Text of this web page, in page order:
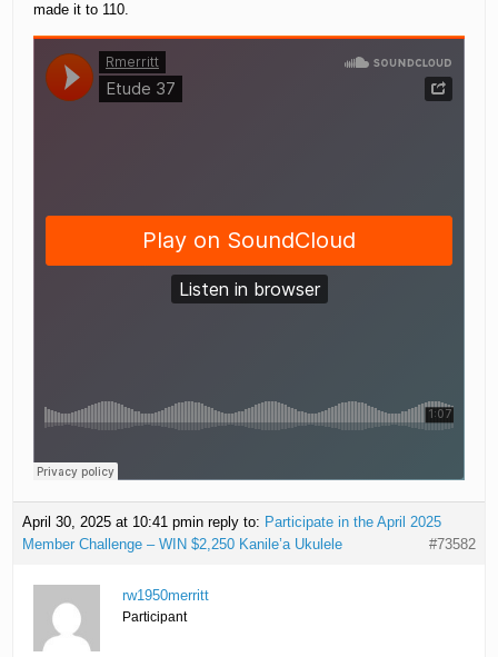
made it to 110.
April 30, 2025 at 10:41 pmin reply to: Participate in the April 2025
Member Challenge – WIN $2,250 Kanile’a Ukulele
#73582
rw1950merritt
Participant